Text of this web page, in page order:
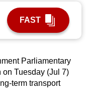
FAST
Parliamentary
Tuesday (Jul 7)
term transport